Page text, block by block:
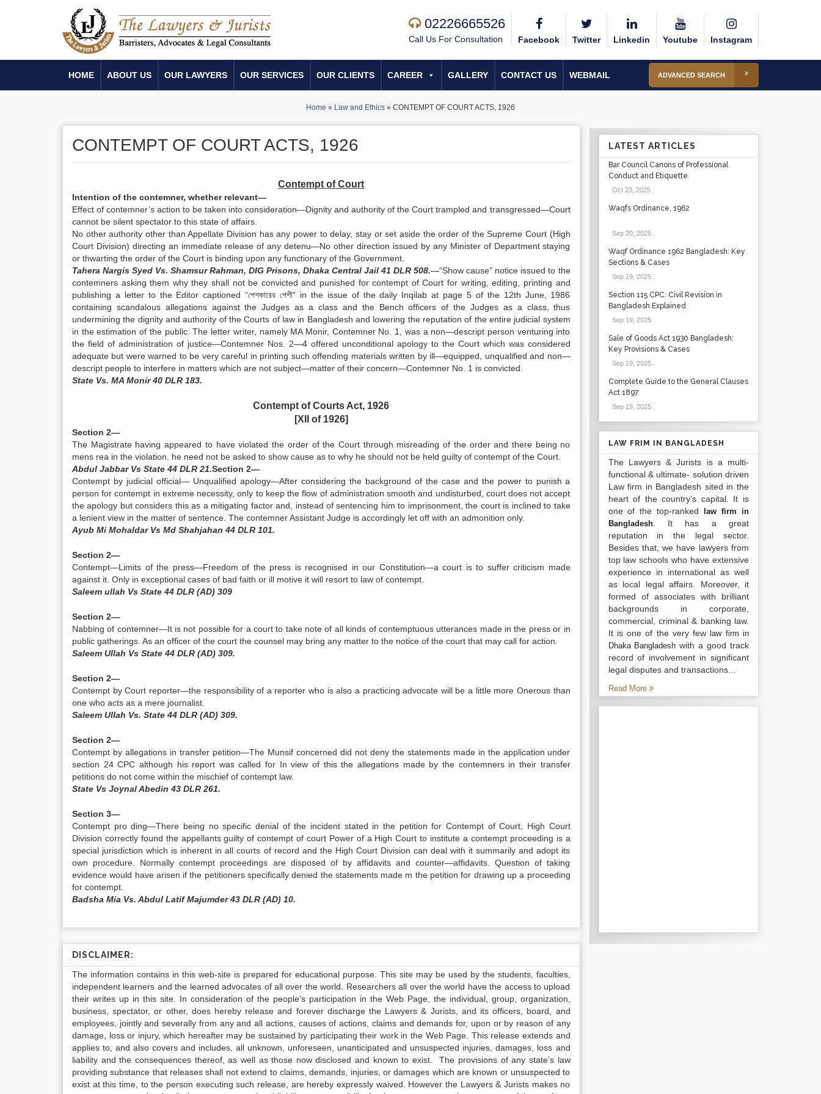
02226665526
Call Us For Consultation Facebook Twitter Linkedin Youtube Instagram
HOME ABOUT US OUR LAWYERS OUR SERVICES OUR CLIENTS CAREER GALLERY CONTACT US WEBMAIL ADVANCED SEARCH
Home » Law and Ethics » CONTEMPT OF COURT ACTS, 1926
CONTEMPT OF COURT ACTS, 1926
Contempt of Court
Intention of the contemner, whether relevant—
Effect of contemner’s action to be taken into consideration—Dignity and authority of the Court trampled and transgressed—Court
cannot be silent spectator to this state of affairs.
No other authority other than Appellate Division has any power to delay, stay or set aside the order of the Supreme Court (High
Court Division) directing an immediate release of any detenu—No other direction issued by any Minister of Department staying
or thwarting the order of the Court is binding upon any functionary of the Government.
Tahera Nargis Syed Vs. Shamsur Rahman, DIG Prisons, Dhaka Central Jail 41 DLR 508.—“Show cause” notice issued to the
contemners asking them why they shall not be convicted and punished for contempt of Court for writing, editing, printing and
publishing a letter to the Editor captioned “পেশকারের পেশী” in the issue of the daily Inqilab at page 5 of the 12th June, 1986
containing scandalous allegations against the Judges as a class and the Bench officers of the Judges as a class, thus
undermining the dignity and authority of the Courts of law in Bangladesh and lowering the reputation of the entire judicial system
in the estimation of the public. The letter writer, namely MA Monir, Contemner No. 1, was a non—descript person venturing into
the field of administration of justice—Contemner Nos. 2—4 offered unconditional apology to the Court which was considered
adequate but were warned to be very careful in printing such offending materials written by ill—equipped, unqualified and non—
descript people to interfere in matters which are not subject—matter of their concern—Contemner No. 1 is convicted.
State Vs. MA Monir 40 DLR 183.
Contempt of Courts Act, 1926
[XII of 1926]
Section 2—
The Magistrate having appeared to have violated the order of the Court through misreading of the order and there being no
mens rea in the violation, he need not be asked to show cause as to why he should not be held guilty of contempt of the Court.
Abdul Jabbar Vs State 44 DLR 21.Section 2—
Contempt by judicial official— Unqualified apology—After considering the background of the case and the power to punish a
person for contempt in extreme necessity, only to keep the flow of administration smooth and undisturbed, court does not accept
the apology but considers this as a mitigating factor and, instead of sentencing him to imprisonment, the court is inclined to take
a lenient view in the matter of sentence. The contemner Assistant Judge is accordingly let off with an admonition only.
Ayub Mi Mohaldar Vs Md Shahjahan 44 DLR 101.
Section 2—
Contempt—Limits of the press—Freedom of the press is recognised in our Constitution—a court is to suffer criticism made
against it. Only in exceptional cases of bad faith or ill motive it will resort to law of contempt.
Saleem ullah Vs State 44 DLR (AD) 309
Section 2—
Nabbing of contemner—It is not possible for a court to take note of all kinds of contemptuous utterances made in the press or in
public gatherings. As an officer of the court the counsel may bring any matter to the notice of the court that may call for action.
Saleem Ullah Vs State 44 DLR (AD) 309.
Section 2—
Contempt by Court reporter—the responsibility of a reporter who is also a practicing advocate will be a little more Onerous than
one who acts as a mere journalist.
Saleem UlIah Vs. State 44 DLR (AD) 309.
Section 2—
Contempt by allegations in transfer petition—The Munsif concerned did not deny the statements made in the application under
section 24 CPC although his report was called for In view of this the allegations made by the contemners in their transfer
petitions do not come within the mischief of contempt law.
State Vs Joynal Abedin 43 DLR 261.
Section 3—
Contempt pro ding—There being no specific denial of the incident stated in the petition for Contempt of Court, High Court
Division correctly found the appellants guilty of contempt of court Power of a High Court to institute a contempt proceeding is a
special jurisdiction which is inherent in all courts of record and the High Court Division can deal with it summarily and adopt its
own procedure. Normally contempt proceedings are disposed of by affidavits and counter—affidavits. Question of taking
evidence would have arisen if the petitioners specifically denied the statements made m the petition for drawing up a proceeding
for contempt.
Badsha Mia Vs. Abdul Latif Majumder 43 DLR (AD) 10.
DISCLAIMER:
The information contains in this web-site is prepared for educational purpose. This site may be used by the students, faculties,
independent learners and the learned advocates of all over the world. Researchers all over the world have the access to upload
their writes up in this site. In consideration of the people’s participation in the Web Page, the individual, group, organization,
business, spectator, or other, does hereby release and forever discharge the Lawyers & Jurists, and its officers, board, and
employees, jointly and severally from any and all actions, causes of actions, claims and demands for, upon or by reason of any
damage, loss or injury, which hereafter may be sustained by participating their work in the Web Page. This release extends and
applies to, and also covers and includes, all unknown, unforeseen, unanticipated and unsuspected injuries, damages, loss and
liability and the consequences thereof, as well as those now disclosed and known to exist. The provisions of any state’s law
providing substance that releases shall not extend to claims, demands, injuries, or damages which are known or unsuspected to
exist at this time, to the person executing such release, are hereby expressly waived. However the Lawyers & Jurists makes no
LATEST ARTICLES
Bar Council Canons of Professional
Conduct and Etiquette
Oct 23, 2025.
Waqfs Ordinance, 1962
Sep 20, 2025.
Waqf Ordinance 1962 Bangladesh: Key
Sections & Cases
Sep 19, 2025.
Section 115 CPC: Civil Revision in
Bangladesh Explained
Sep 19, 2025.
Sale of Goods Act 1930 Bangladesh:
Key Provisions & Cases
Sep 19, 2025.
Complete Guide to the General Clauses
Act 1897
Sep 19, 2025.
LAW FRIM IN BANGLADESH
The Lawyers & Jurists is a multi-
functional & ultimate- solution driven
Law firm in Bangladesh sited in the
heart of the country’s capital. It is
one of the top-ranked
law firm in
Bangladesh. It has a great
reputation in the legal sector.
Besides that, we have lawyers from
top law schools who have extensive
experience in international as well
as local legal affairs. Moreover, it
formed of associates with brilliant
backgrounds in corporate,
commercial, criminal & banking law.
It is one of the very fewlaw firm in
Dhaka Bangladesh with a good track
record of involvement in significant
legal disputes and transactions...
Read More